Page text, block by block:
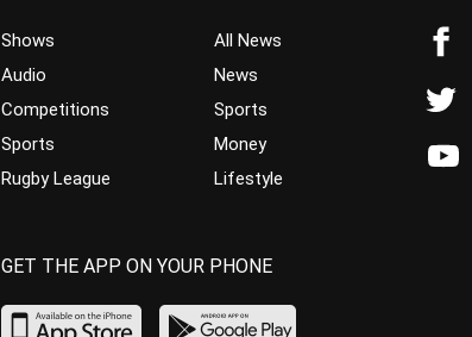
Shows
Audio
Competitions
Sports
Rugby League
All News
News
Sports
Money
Lifestyle
GET THE APP ON YOUR PHONE